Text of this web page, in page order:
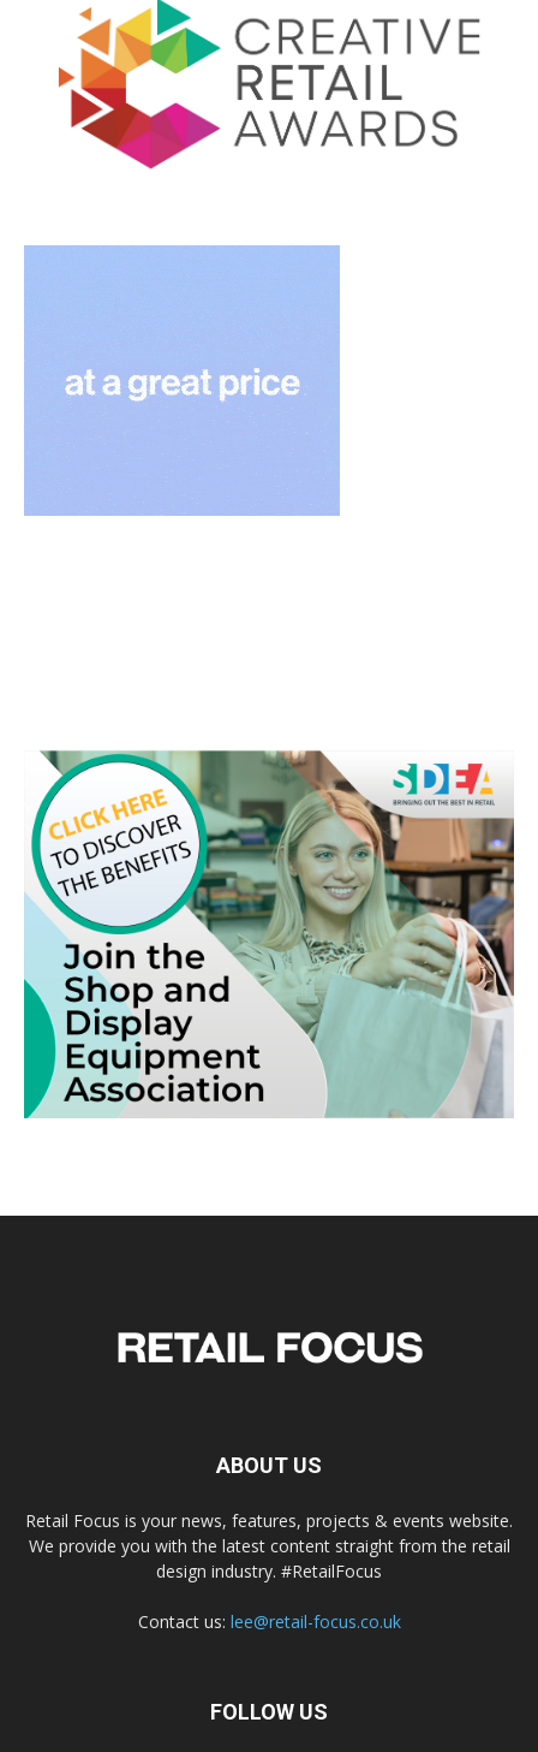
ABOUT US
Retail Focus is your news, features, projects & events website.
We provide you with the latest content straight from the retail
design industry. #RetailFocus
Contact us: lee@retail-focus.co.uk
FOLLOW US